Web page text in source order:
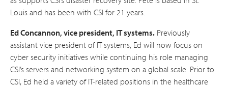
Louis and has been with CSI for 21 years.
Ed Concannon, vice president, IT systems. Previously
assistant vice president of IT systems, Ed will now focus on
cyber security initiatives while continuing his role managing
CSI’s servers and networking system on a global scale. Prior to
CSI, Ed held a variety of IT-related positions in the healthcare